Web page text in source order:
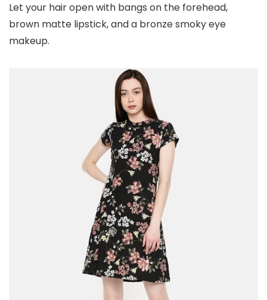
Let your hair open with bangs on the forehead,
brown matte lipstick, and a bronze smoky eye
makeup.